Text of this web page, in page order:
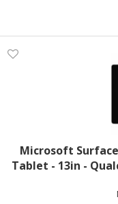
Microsoft
Tablet - 13in -